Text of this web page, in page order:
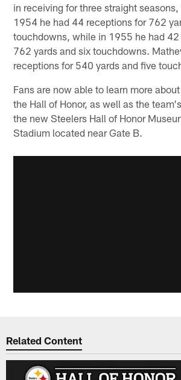
in receiving for three straight
1954 he had 44 receptions for 762
touchdowns, while in 1955 he had
762 yards and six touchdowns.
receptions for 540 yards and five
Fans are now able to learn more
the Hall of Honor, as well as the
the new Steelers Hall of Honor
Stadium located near Gate B.
Related Content